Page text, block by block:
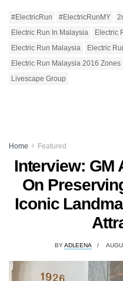
#ElectricRun #ElectricRunMY
Electric Run In Malaysia
Electric
Electric Run Malaysia
Electric
Electric Run Malaysia 2016 Zones
Livescape Group
Home Featured
Interview: GM
On
Iconic
BYADLEENA